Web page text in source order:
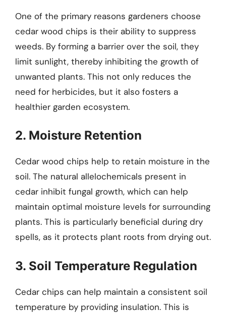
One of the primary reasons gardeners choose
cedar wood chips is their ability to suppress
weeds. By forming a barrier over the soil, they
limit sunlight, thereby inhibiting the growth of
unwanted plants. This not only reduces the
need for herbicides, but it also fosters a
healthier garden ecosystem.
2. Moisture Retention
Cedar wood chips help to retain moisture in the
soil. The natural allelochemicals present in
cedar inhibit fungal growth, which can help
maintain optimal moisture levels for surrounding
plants. This is particularly beneficial during dry
spells, as it protects plant roots from drying out.
3. Soil Temperature Regulation
Cedar chips can help maintain a consistent soil
temperature by providing insulation. This is